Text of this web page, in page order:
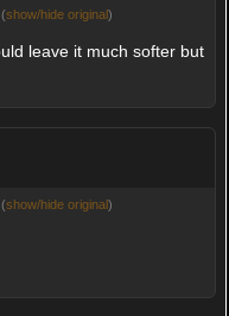
show/hide original)
leave it much softer but
show/hide original)